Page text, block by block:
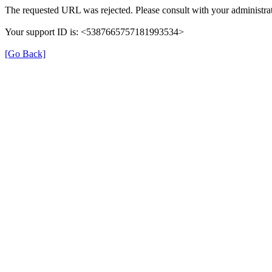
The requested URL was rejected. Please consult with your
Your support ID is: <5387665757181993534>
[Go Back]